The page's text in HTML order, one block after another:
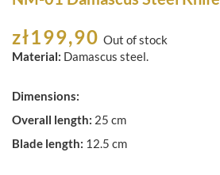
zł199,90 Out of stock
Material: Damascus steel.
Dimensions:
Overall length: 25 cm
Blade length: 12.5 cm